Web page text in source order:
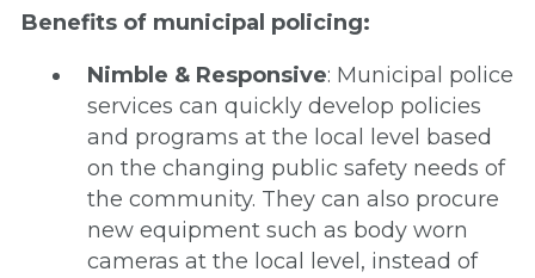
Benefits of municipal policing:
Nimble & Responsive: Municipal police
services can quickly develop policies
and programs at the local level based
on the changing public safety needs of
the community. They can also procure
new equipment such as body worn
cameras at the local level, instead of